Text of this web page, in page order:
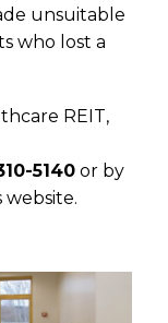
unsuitable
who lost a
REIT,
5140 or by
website.